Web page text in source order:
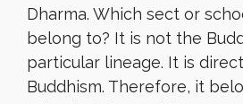
Dharma. Which sect or
belong to? It is not the
particular lineage. It is
Buddhism. Therefore, it